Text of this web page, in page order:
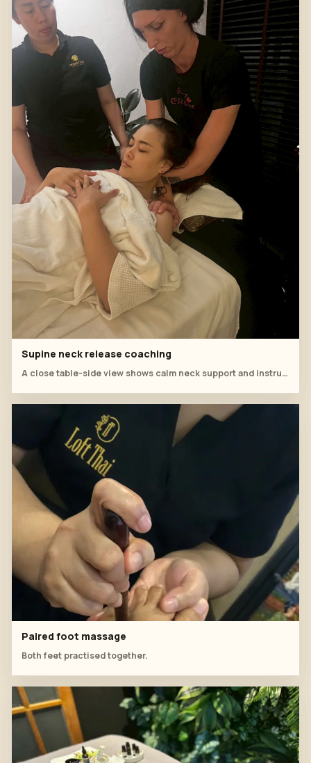
Supine neck release coaching
A close table-side view shows calm neck support and instructor observation during aromatherapy training.
Paired foot massage
Both feet practised together.